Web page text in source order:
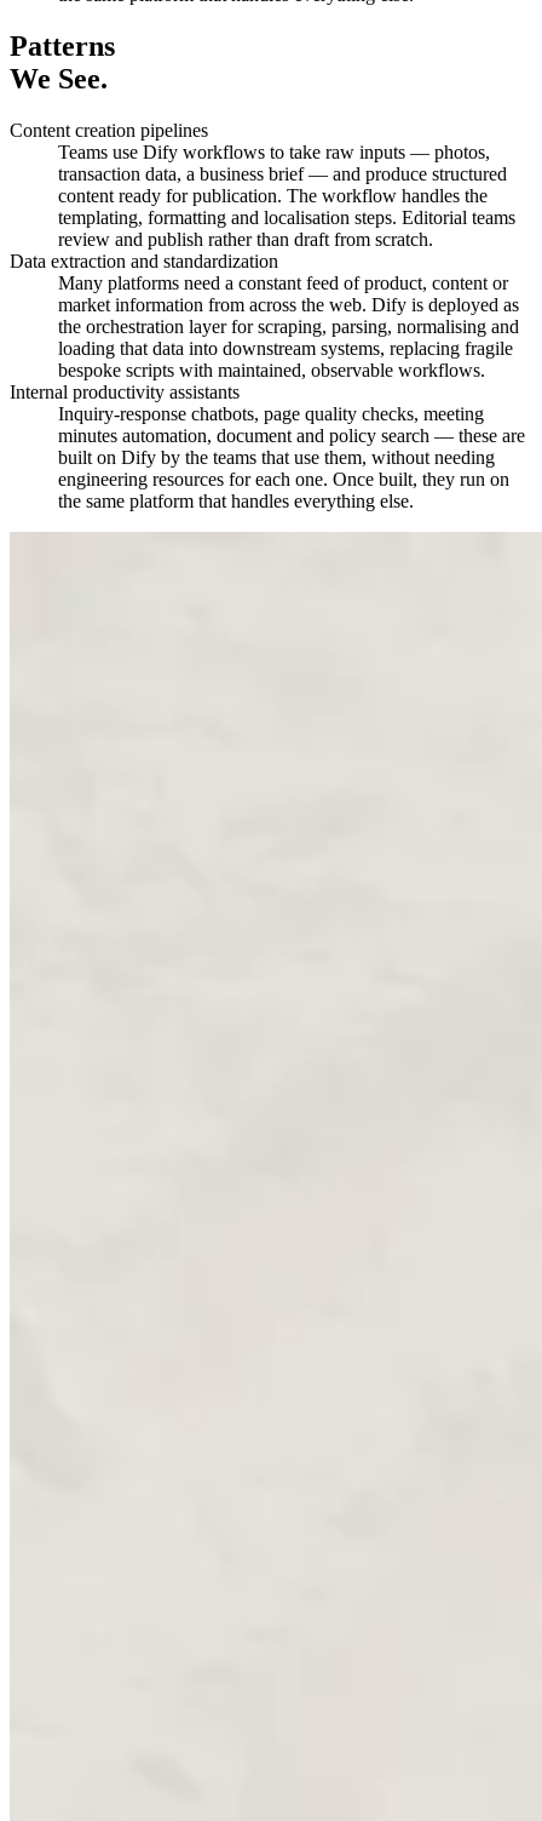
Patterns
We See.
Content creation pipelines
Teams use Dify workflows to take raw inputs — photos,
transaction data, a business brief — and produce structured
content ready for publication. The workflow handles the
templating, formatting and localisation steps. Editorial teams
review and publish rather than draft from scratch.
Data extraction and standardization
Many platforms need a constant feed of product, content or
market information from across the web. Dify is deployed as
the orchestration layer for scraping, parsing, normalising and
loading that data into downstream systems, replacing fragile
bespoke scripts with maintained, observable workflows.
Internal productivity assistants
Inquiry-response chatbots, page quality checks, meeting
minutes automation, document and policy search — these are
built on Dify by the teams that use them, without needing
engineering resources for each one. Once built, they run on
the same platform that handles everything else.